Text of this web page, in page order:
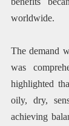
worldwide.
The demand
was
highlighted
oily, dry,
achieving